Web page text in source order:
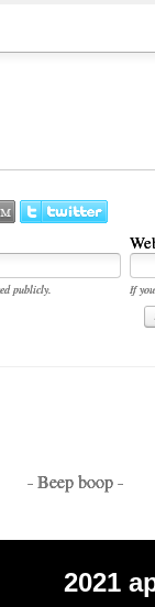
publicly.
If
- Beep boop -
2021